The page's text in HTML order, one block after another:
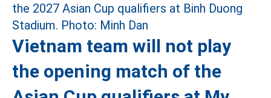
Vietnam team will not play
the opening match of the